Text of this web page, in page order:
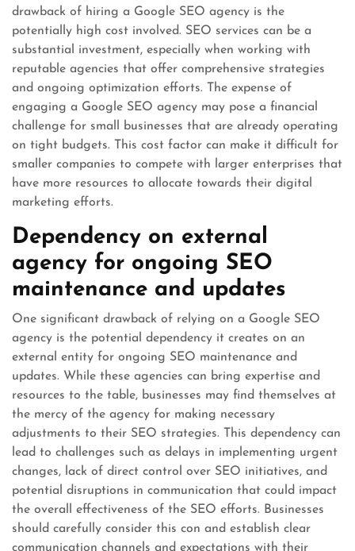
drawback of hiring a Google SEO agency is the
potentially high cost involved. SEO services can be a
substantial investment, especially when working with
reputable agencies that offer comprehensive strategies
and ongoing optimization efforts. The expense of
engaging a Google SEO agency may pose a financial
challenge for small businesses that are already operating
on tight budgets. This cost factor can make it difficult for
smaller companies to compete with larger enterprises that
have more resources to allocate towards their digital
marketing efforts.
Dependency on external
agency for ongoing SEO
maintenance and updates
One significant drawback of relying on a Google SEO
agency is the potential dependency it creates on an
external entity for ongoing SEO maintenance and
updates. While these agencies can bring expertise and
resources to the table, businesses may find themselves at
the mercy of the agency for making necessary
adjustments to their SEO strategies. This dependency can
lead to challenges such as delays in implementing urgent
changes, lack of direct control over SEO initiatives, and
potential disruptions in communication that could impact
the overall effectiveness of the SEO efforts. Businesses
should carefully consider this con and establish clear
communication channels and expectations with their